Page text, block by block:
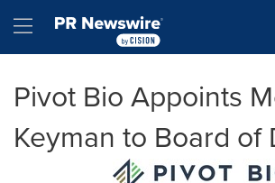
Hamburger menu
Pivot Bio Appoints
Keyman to Board of